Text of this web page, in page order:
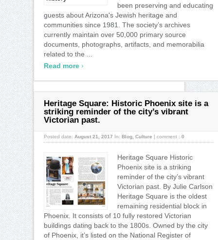
been preserving and educating
guests about Arizona's Jewish heritage and
communities since 1981. The society’s archives
currently maintain over 50,000 primary source
documents, photographs, artifacts, and memorabilia
related to the ...
Read more ›
Heritage Square: Historic Phoenix site is a
striking reminder of the city’s vibrant
Victorian past.
Posted date: August 21, 2017 In: Blog Culture | comment : 0
Heritage Square Historic
Phoenix site is a striking
reminder of the city’s vibrant
Victorian past. By Julie Carlson
Heritage Square is the oldest
remaining residential block in
Phoenix. It consists of 10 fully restored Victorian
buildings dating back to the 1800s. Owned by the city
of Phoenix, it’s listed on the National Register of